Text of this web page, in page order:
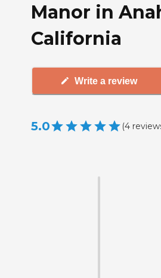
Manor in
California
Write a review
5.0 (4